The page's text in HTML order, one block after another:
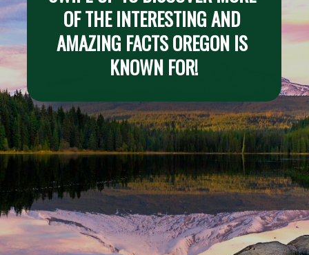
OF THE INTERESTING AND
AMAZING FACTS OREGON IS
KNOWN FOR!